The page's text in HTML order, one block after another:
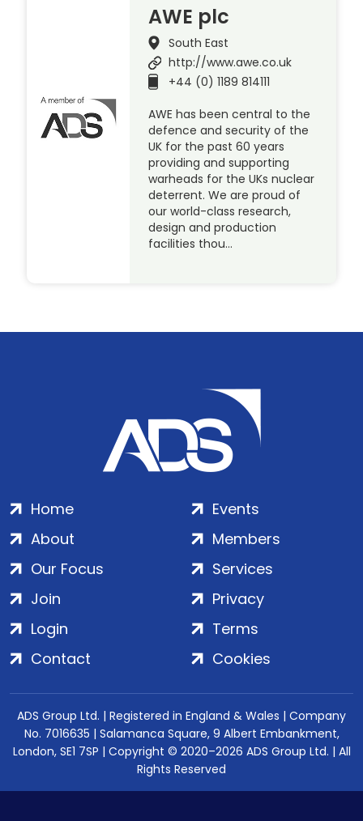
AWE plc
South East
http://www.awe.co.uk
+44 (0) 1189 814111
AWE has been central to the
defence and security of the
UK for the past 60 years
providing and supporting
warheads for the UKs nuclear
deterrent. We are proud of
our world-class research,
design and production
facilities thou…
Home
About
Our Focus
Events
Members
Services
Join
Login
Contact
Privacy
Terms
Cookies
ADS Group Ltd. | Registered in England & Wales | Company
No. 7016635 | Salamanca Square, 9 Albert Embankment,
London, SE1 7SP | Copyright © 2020–2026 ADS Group Ltd. | All
Rights Reserved